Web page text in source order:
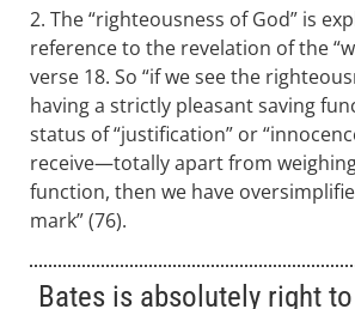
2. The “righteousness of God” is
reference to the revelation of the
verse 18. So “if we see the
having a strictly pleasant saving
status of “justification” or
receive—totally apart from
function, then we have
mark” (76).
Bates is absolutely right